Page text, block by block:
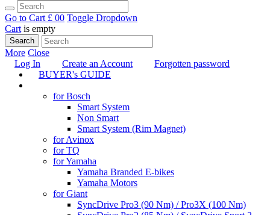
Go to Cart £ 00 Toggle Dropdown
Cart is empty
Search
More Close
Log In
Create an Account
Forgotten password
BUYER's GUIDE
for Bosch
Smart System
Non Smart
Smart System (Rim Magnet)
for Avinox
for TQ
for Yamaha
Yamaha Branded E-bikes
Yamaha Motors
for Giant
SyncDrive Pro3 (90 Nm) / Pro3X (100 Nm)